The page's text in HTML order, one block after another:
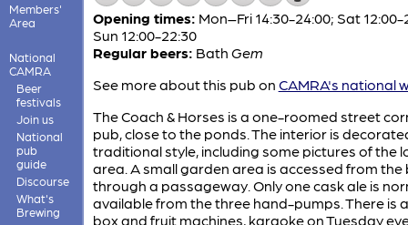
Members'
Area
National
CAMRA
Beer
festivals
Join us
National
pub
guide
Discourse
What's
Brewing
Opening times: Mon–Fri 14:30-24:00; Sat 12:00-
Sun 12:00-22:30
Regular beers: Bath Gem
See more about this pub on CAMRA's national
The Coach & Horses is a one-roomed street
pub, close to the ponds. The interior is
traditional style, including some pictures of the
area. A small garden area is accessed from the
through a passageway. Only one cask ale is
available from the three hand-pumps. There is
box and fruit machines, karaoke on Tuesday